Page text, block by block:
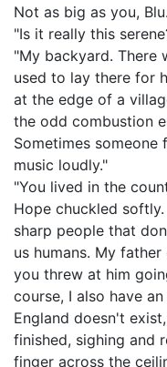
Not as big as you,
"Is it really this
"My backyard. There
used to lay there for
at the edge of a
the odd combustion
Sometimes
music loudly."
"You lived in the
Hope chuckled
sharp people that
us humans. My
you threw at him
course, I also have
England doesn't
finished, sighing and
finger across the